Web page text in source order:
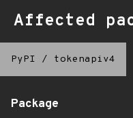
Affected
PyPI / tokenapiv4
Package